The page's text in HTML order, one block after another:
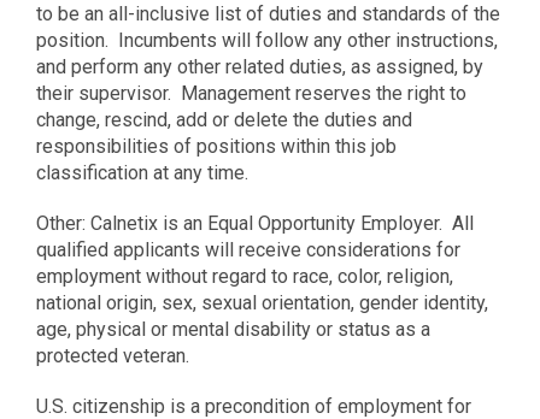
to be an all-inclusive list of duties and standards of the
position. Incumbents will follow any other instructions,
and perform any other related duties, as assigned, by
their supervisor. Management reserves the right to
change, rescind, add or delete the duties and
responsibilities of positions within this job
classification at any time.
Other: Calnetix is an Equal Opportunity Employer. All
qualified applicants will receive considerations for
employment without regard to race, color, religion,
national origin, sex, sexual orientation, gender identity,
age, physical or mental disability or status as a
protected veteran.
U.S. citizenship is a precondition of employment for